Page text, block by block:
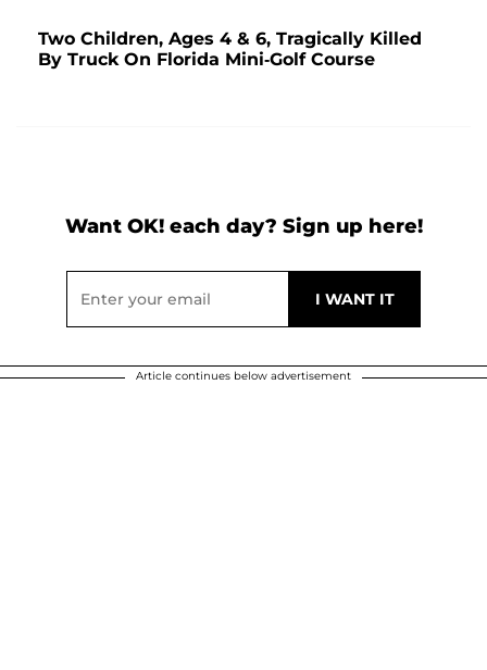
Two Children, Ages 4 & 6, Tragically Killed
By Truck On Florida Mini-Golf Course
Want OK! each day? Sign up here!
Article continues below advertisement